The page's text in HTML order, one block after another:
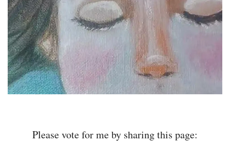
Please vote for me by sharing this page: